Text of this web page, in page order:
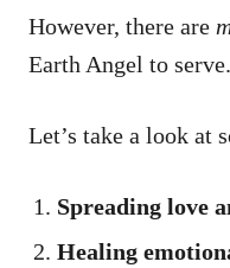
However, there are
Earth Angel to serve.
Let’s take a look at
Spreading love
Healing